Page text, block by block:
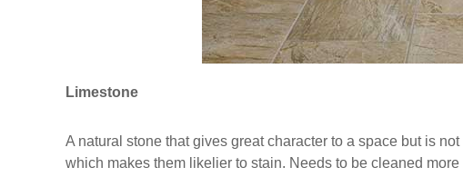
Limestone
A natural stone that gives great character to a space but is not as
which makes them likelier to stain. Needs to be cleaned more